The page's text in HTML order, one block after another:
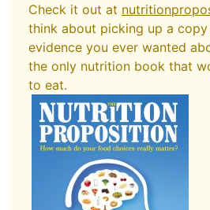
Check it out at
think about picking up a
evidence you ever wanted
the only nutrition book that
to eat.